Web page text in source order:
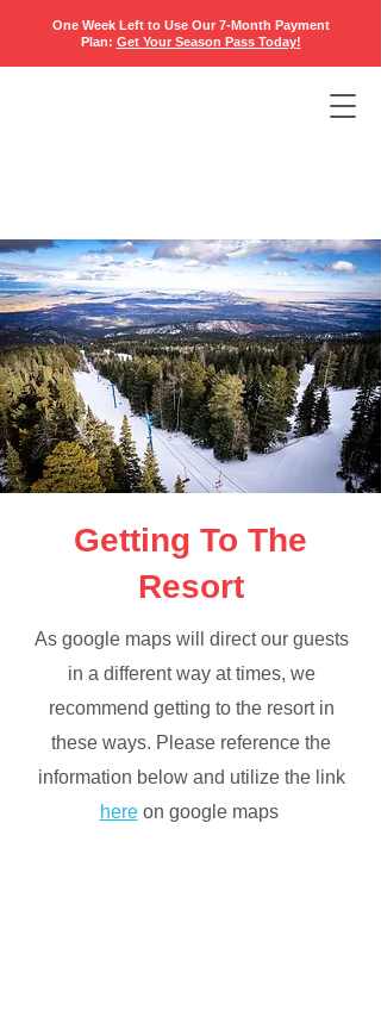
One Week Left to Use Our 7-Month Payment
Plan: Get Your Season Pass Today!​
Getting To The
Resort
As google maps will direct our guests
in a different way at times, we
recommend getting to the resort in
these ways. Please reference the
information below and utilize the link
hereon google maps